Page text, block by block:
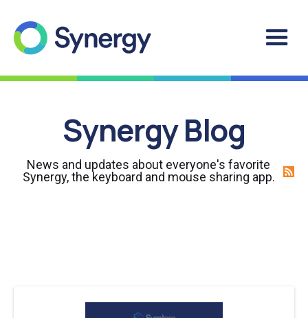
Synergy Blog
News and updates about everyone's favorite
Synergy, the keyboard and mouse sharing app.